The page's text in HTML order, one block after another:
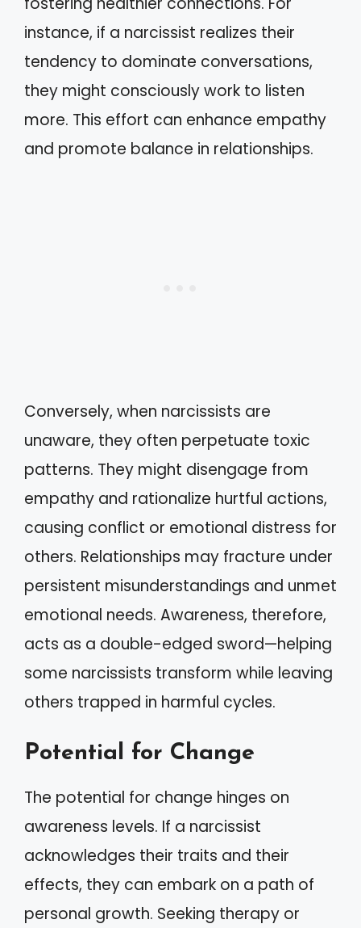
instance, if a narcissist realizes their
tendency to dominate conversations,
they might consciously work to listen
more. This effort can enhance empathy
and promote balance in relationships.
Conversely, when narcissists are
unaware, they often perpetuate toxic
patterns. They might disengage from
empathy and rationalize hurtful actions,
causing conflict or emotional distress for
others. Relationships may fracture under
persistent misunderstandings and unmet
emotional needs. Awareness, therefore,
acts as a double-edged sword—helping
some narcissists transform while leaving
others trapped in harmful cycles.
Potential for Change
The potential for change hinges on
awareness levels. If a narcissist
acknowledges their traits and their
effects, they can embark on a path of
personal growth. Seeking therapy or